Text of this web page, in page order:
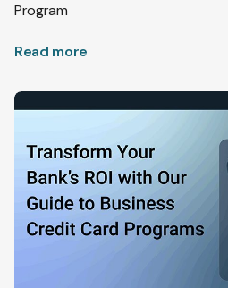
Program
Read more